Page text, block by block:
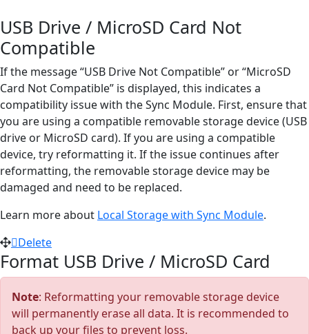
USB Drive / MicroSD Card Not
Compatible
If the message “USB Drive Not Compatible” or “MicroSD
Card Not Compatible” is displayed, this indicates a
compatibility issue with the Sync Module. First, ensure that
you are using a compatible removable storage device (USB
drive or MicroSD card). If you are using a compatible
device, try reformatting it. If the issue continues after
reformatting, the removable storage device may be
damaged and need to be replaced.
Learn more about Local Storage with Sync Module.
Delete
Format USB Drive / MicroSD Card
Note: Reformatting your removable storage device
will permanently erase all data. It is recommended to
back up your files to prevent loss.